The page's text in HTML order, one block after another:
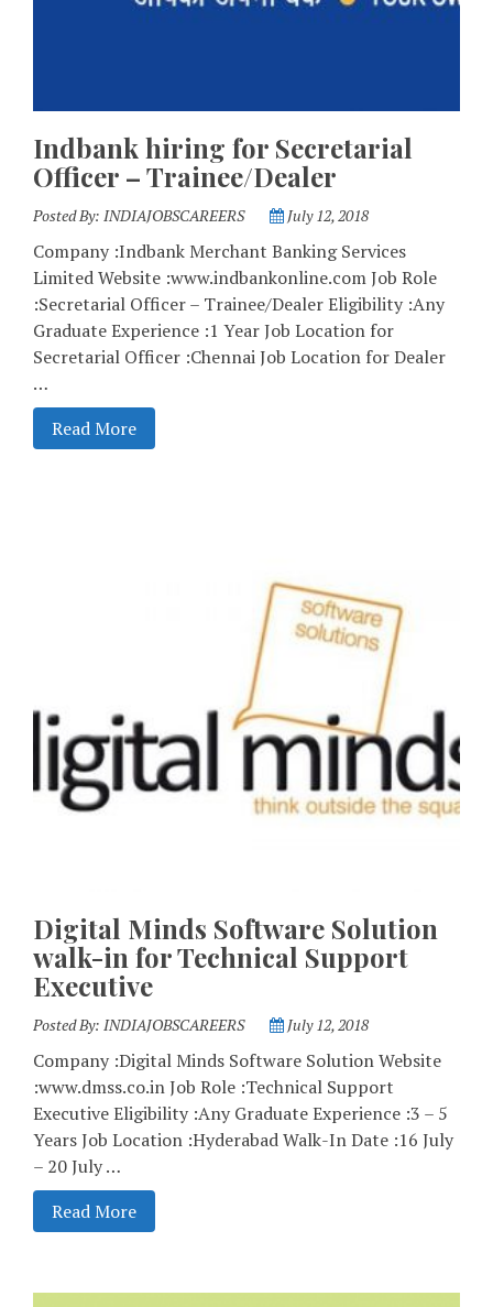
Indbank hiring for Secretarial
Officer – Trainee/Dealer
Posted By: INDIAJOBSCAREERS July 12, 2018
Company :Indbank Merchant Banking Services
Limited Website :www.indbankonline.com Job Role
:Secretarial Officer – Trainee/Dealer Eligibility :Any
Graduate Experience :1 Year Job Location for
Secretarial Officer :Chennai Job Location for Dealer
…
Read More
Digital Minds Software Solution
walk-in for Technical Support
Executive
Posted By: INDIAJOBSCAREERS July 12, 2018
Company :Digital Minds Software Solution Website
:www.dmss.co.in Job Role :Technical Support
Executive Eligibility :Any Graduate Experience :3 – 5
Years Job Location :Hyderabad Walk-In Date :16 July
– 20 July …
Read More